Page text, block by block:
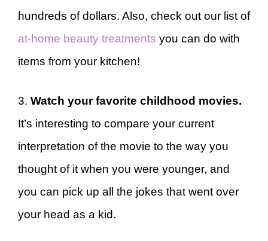
hundreds of dollars. Also, check out our list of
at-home beauty treatments you can do with
items from your kitchen!
3. Watch your favorite childhood movies.
It’s interesting to compare your current
interpretation of the movie to the way you
thought of it when you were younger, and
you can pick up all the jokes that went over
your head as a kid.